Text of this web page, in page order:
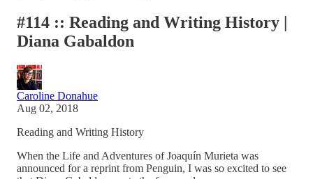
#114 :: Reading and Writing History |
Diana Gabaldon
Caroline Donahue
Aug 02, 2018
Reading and Writing History
When the Life and Adventures of Joaquín Murieta was
announced for a reprint from Penguin, I was so excited to see